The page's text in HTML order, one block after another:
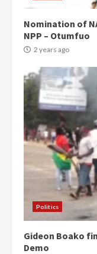
Nomination of
NPP – Otumfuo
2 years ago
Politics
Gideon Boako
Demo